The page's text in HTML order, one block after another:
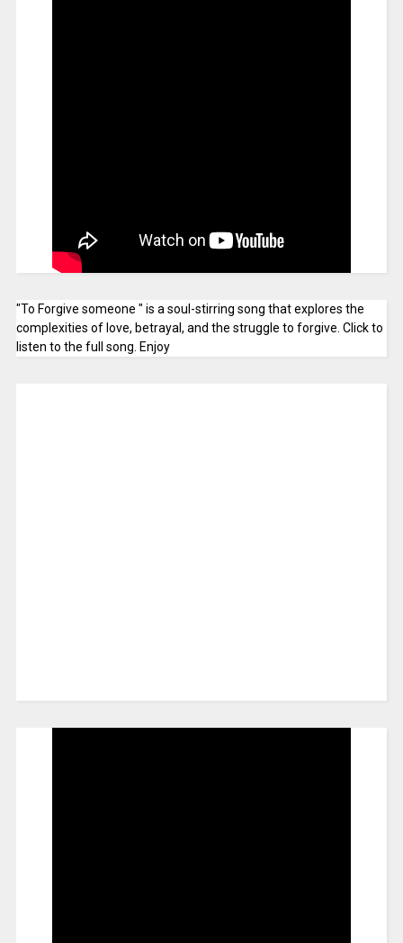
"To Forgive someone " is a soul-stirring song that explores the
complexities of love, betrayal, and the struggle to forgive. Click to
listen to the full song. Enjoy